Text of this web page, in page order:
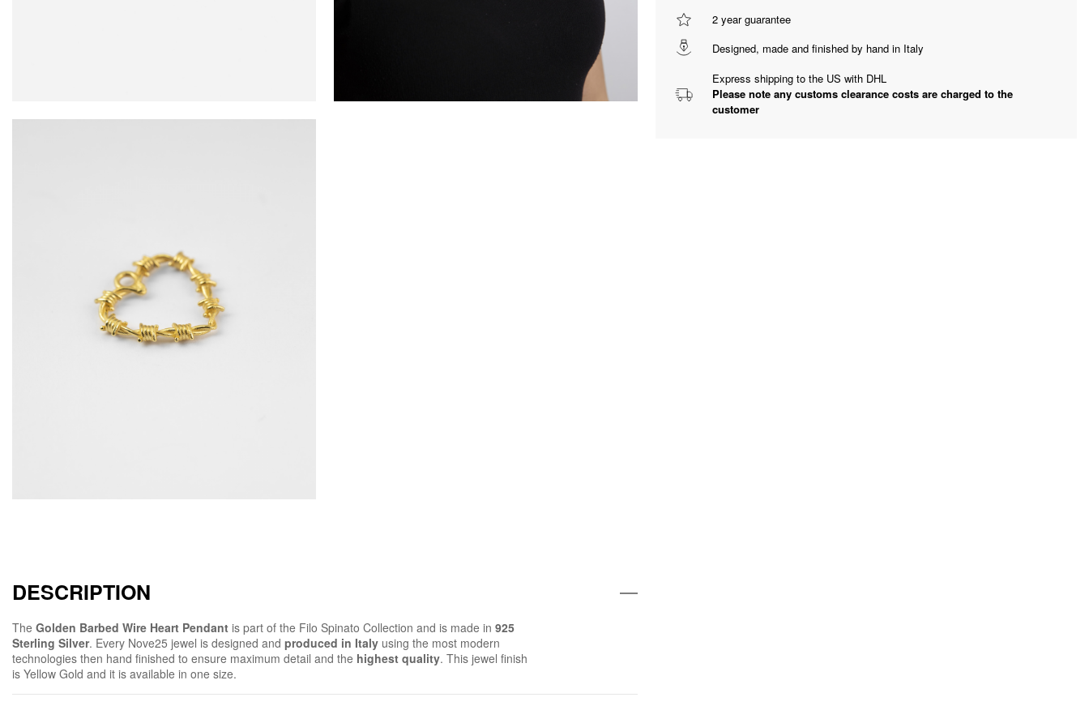
DESCRIPTION
The Golden Barbed Wire Heart Pendant is part of the Filo Spinato Collection and is made in 925
Sterling Silver. Every Nove25 jewel is designed and produced in Italy using the most modern
technologies then hand finished to ensure maximum detail and the highest quality. This jewel finish
is Yellow Gold and it is available in one size.
2 year guarantee
Designed, made and finished by hand in Italy
Express shipping to the US with DHL
Please note any customs clearance costs are charged to the
customer